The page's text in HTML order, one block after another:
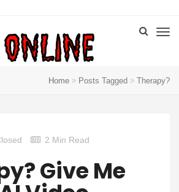
Home Posts Tagged Therapy?
2 Min Read
Give Me